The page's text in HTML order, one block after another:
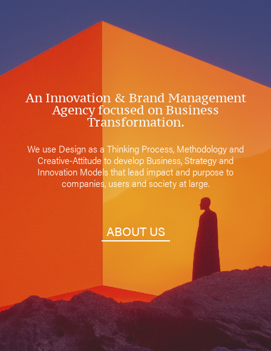
An Innovation & Brand Management
Agency focused on Business
Transformation.
We use Design as a Thinking Process, Methodology and
Creative-Attitude to develop Business, Strategy and
Innovation Models that lead impact and purpose to
companies, users and society at large.
ABOUT US